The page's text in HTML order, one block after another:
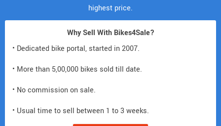
highest price.
Why Sell With Bikes4Sale?
• Dedicated bike portal, started in 2007.
• More than 5,00,000 bikes sold till date.
• No commission on sale.
• Usual time to sell between 1 to 3 weeks.